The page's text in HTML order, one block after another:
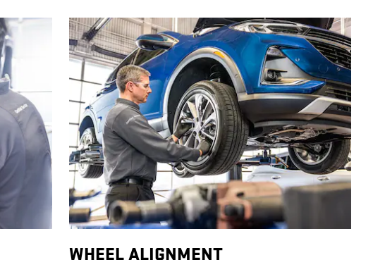
WHEEL ALIGNMENT